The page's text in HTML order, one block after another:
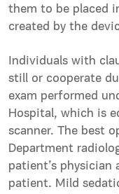
them to be placed
created by the
Individuals with
still or cooperate
exam performed
Hospital, which is
scanner. The best
Department
patient’s
patient. Mild